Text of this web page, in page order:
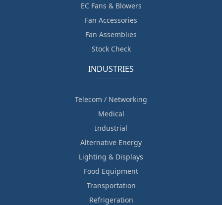
EC Fans & Blowers
Fan Accessories
Fan Assemblies
Stock Check
INDUSTRIES
Telecom / Networking
Medical
Industrial
Alternative Energy
Lighting & Displays
Food Equipment
Transportation
Refrigeration